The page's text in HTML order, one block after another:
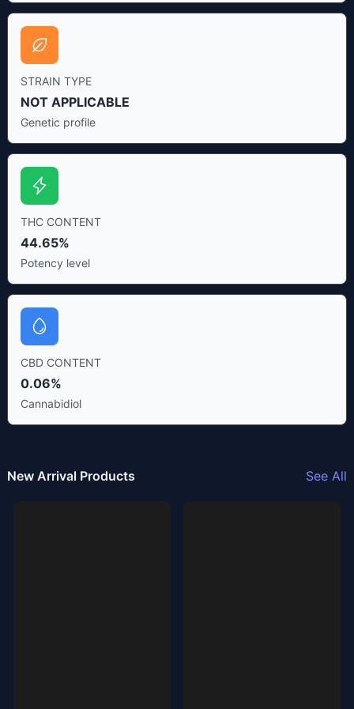
STRAIN TYPE
NOT APPLICABLE
Genetic profile
THC CONTENT
44.65%
Potency level
CBD CONTENT
0.06%
Cannabidiol
New Arrival Products See All